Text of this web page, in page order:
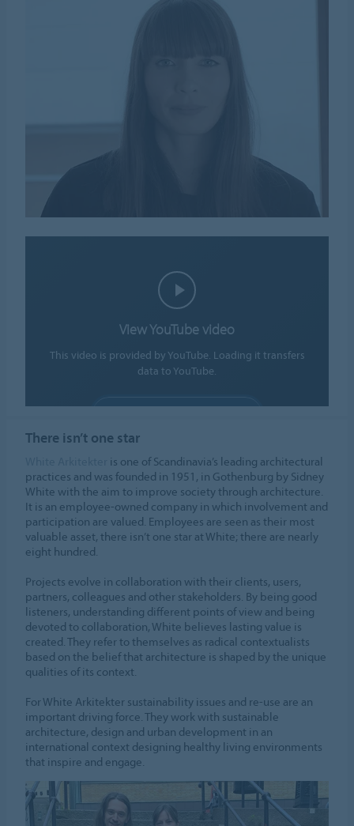
View YouTube video
This video is provided by YouTube. Loading it transfers
data to YouTube.
There isn’t one star
is one of Scandinavia’s leading architectural
practices and was founded in 1951, in Gothenburg by Sidney
White with the aim to improve society through architecture.
It is an employee-owned company in which involvement and
participation are valued. Employees are seen as their most
valuable asset, there isn’t one star at White; there are nearly
eight hundred.
Projects evolve in collaboration with their clients, users,
partners, colleagues and other stakeholders. By being good
listeners, understanding different points of view and being
devoted to collaboration, White believes lasting value is
created. They refer to themselves as radical contextualists
based on the belief that architecture is shaped by the unique
qualities of its context.
For White Arkitekter sustainability issues and re-use are an
important driving force. They work with sustainable
architecture, design and urban development in an
international context designing healthy living environments
that inspire and engage.